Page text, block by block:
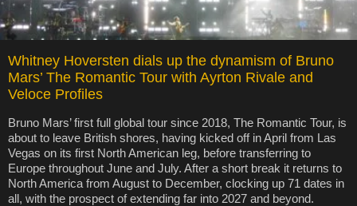
Whitney Hoversten dials up the dynamism of Bruno
Mars’ The Romantic Tour with Ayrton Rivale and
Veloce Profiles
Bruno Mars’ first full global tour since 2018, The Romantic Tour, is
about to leave British shores, having kicked off in April from Las
Vegas on its first North American leg, before transferring to
Europe throughout June and July. After a short break it returns to
North America from August to December, clocking up 71 dates in
all, with the prospect of extending far into 2027 and beyond.